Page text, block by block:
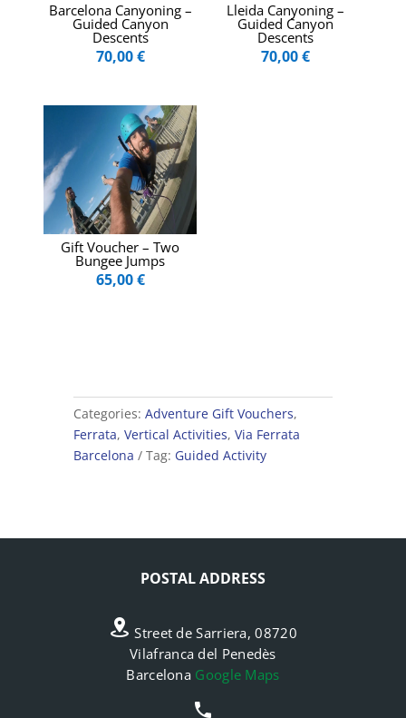
Barcelona Canyoning –
Guided Canyon
Descents
70,00€
Lleida Canyoning –
Guided Canyon
Descents
70,00€
Gift Voucher – Two
Bungee Jumps
65,00€
Categories: Adventure Gift Vouchers,
Ferrata, Vertical Activities, Via Ferrata
Barcelona
Tag: Guided Activity
POSTAL ADDRESS
Street de Sarriera, 08720
Vilafranca del Penedès
Barcelona Google Maps